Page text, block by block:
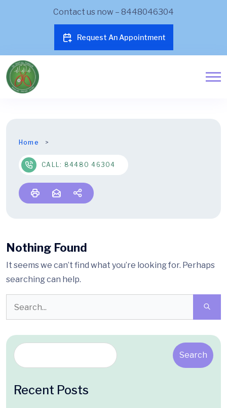
Contact us now – 8448046304
Request An Appointment
Home
CALL: 84480 46304
Nothing Found
It seems we can’t find what you’re looking for. Perhaps
searching can help.
Search
Recent Posts